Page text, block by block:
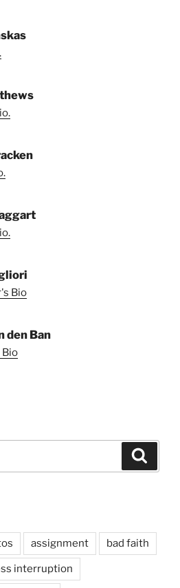
Bio
den Ban
Bio
assignment bad faith
interruption